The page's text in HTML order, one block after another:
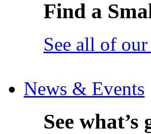
Find a
See all of
News & Events
See